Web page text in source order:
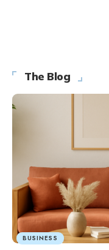
The Blog
BUSINESS